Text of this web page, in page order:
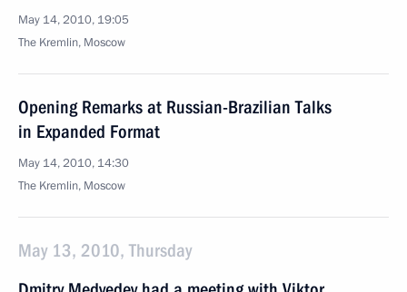
May 14, 2010, 19:05
The Kremlin, Moscow
Opening Remarks at Russian-Brazilian Talks
in Expanded Format
May 14, 2010, 14:30
The Kremlin, Moscow
May 13, 2010, Thursday